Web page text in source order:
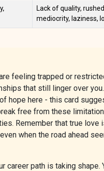
Lack of quality,
mediocrity, laziness,
feeling trapped or
that still linger over
hope here - this card
free from these
Remember that true
when the road ahead
path is taking